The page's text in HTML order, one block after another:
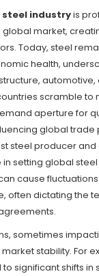
steel industryis
market,
Today, steel
health,
scramble to
aperture for
global trade
steel producer and
setting global steel
cause
often dictating the
sometimes
stability. For
significant shifts in